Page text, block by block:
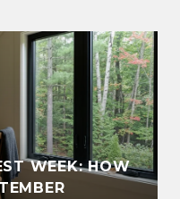
WEEK: HOW